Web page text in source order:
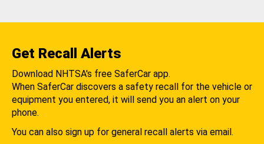
Get Recall Alerts
Download NHTSA's free SaferCar app.
When SaferCar discovers a safety recall for the vehicle or
equipment you entered, it will send you an alert on your
phone.
You can also sign up for general recall alerts via email.